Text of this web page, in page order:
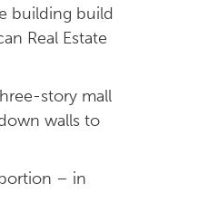
building build
Real Estate
story mall
walls to
– in